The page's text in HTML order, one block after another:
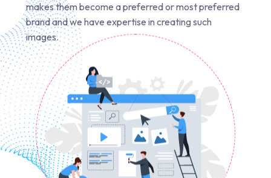
makes them become a preferred or most preferred
brand and we have expertise in creating such
images.